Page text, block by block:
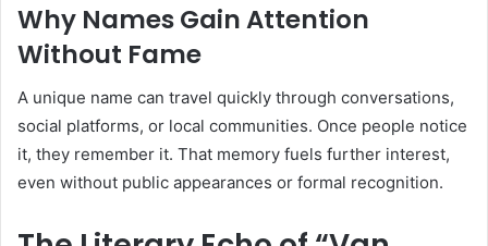
Why Names Gain Attention
Without Fame
A unique name can travel quickly through conversations,
social platforms, or local communities. Once people notice
it, they remember it. That memory fuels further interest,
even without public appearances or formal recognition.